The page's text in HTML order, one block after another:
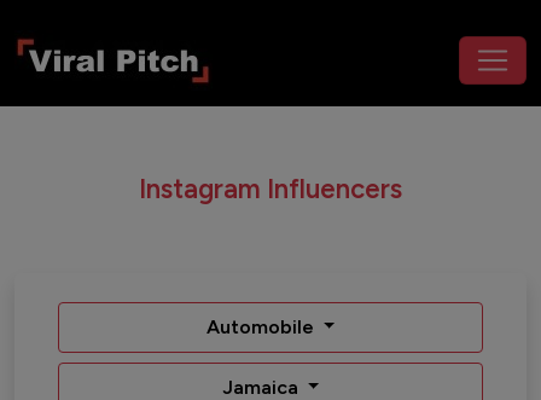
Instagram Influencers
Automobile
Jamaica